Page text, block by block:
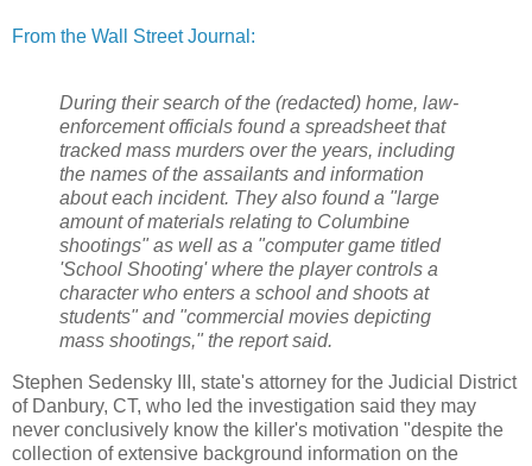
From the Wall Street Journal:
During their search of the (redacted) home, law-
enforcement officials found a spreadsheet that
tracked mass murders over the years, including
the names of the assailants and information
about each incident. They also found a "large
amount of materials relating to Columbine
shootings" as well as a "computer game titled
'School Shooting' where the player controls a
character who enters a school and shoots at
students" and "commercial movies depicting
mass shootings," the report said.
Stephen Sedensky III, state's attorney for the Judicial District
of Danbury, CT, who led the investigation said they may
never conclusively know the killer's motivation "despite the
collection of extensive background information on the